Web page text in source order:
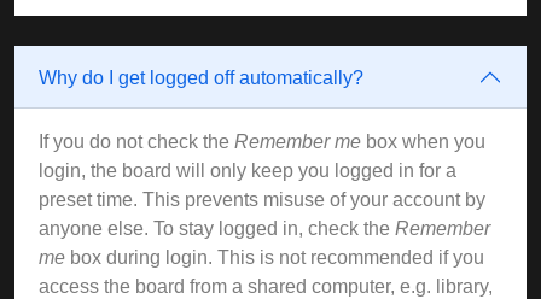
Why do I get logged off automatically?
If you do not check the Remember me box when you
login, the board will only keep you logged in for a
preset time. This prevents misuse of your account by
anyone else. To stay logged in, check the Remember
me box during login. This is not recommended if you
access the board from a shared computer, e.g. library,